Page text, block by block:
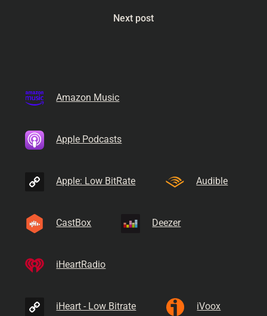
Next post
Amazon Music
Apple Podcasts
Apple: Low BitRate Audible
CastBox Deezer
iHeartRadio
iHeart - Low Bitrate iVoox